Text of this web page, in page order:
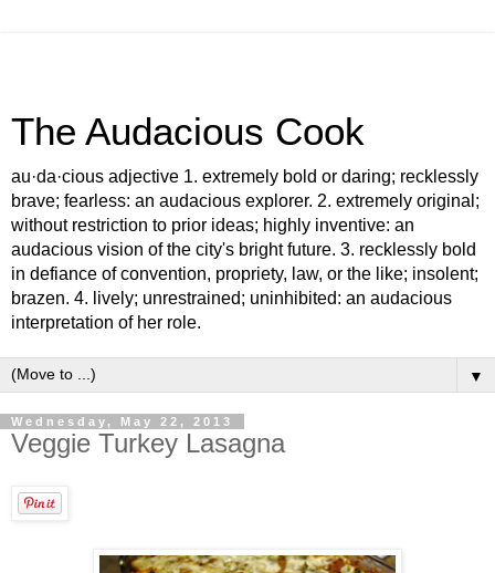
The Audacious Cook
au·da·cious adjective 1. extremely bold or daring; recklessly
brave; fearless: an audacious explorer. 2. extremely original;
without restriction to prior ideas; highly inventive: an
audacious vision of the city's bright future. 3. recklessly bold
in defiance of convention, propriety, law, or the like; insolent;
brazen. 4. lively; unrestrained; uninhibited: an audacious
interpretation of her role.
▼
Wednesday, May 22, 2013
Veggie Turkey Lasagna